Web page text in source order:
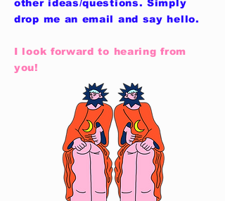
other ideas/questions. Simply
drop me an email and say hello.
I look forward to hearing from
you!